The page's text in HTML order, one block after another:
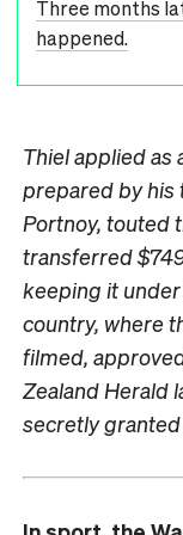
Three months
happened.
Thiel applied as
prepared by his
Portnoy, touted
transferred
keeping it
country, where
filmed,
Zealand Herald
secretly